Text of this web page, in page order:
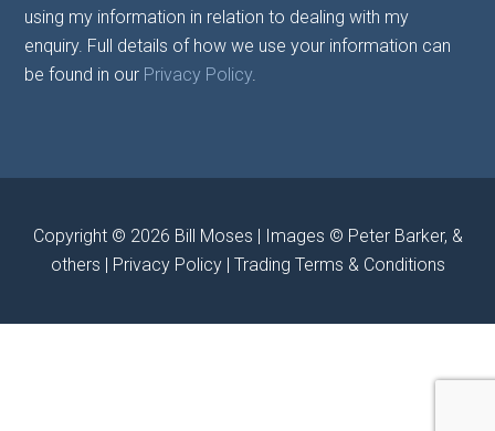
using my information in relation to dealing with my
enquiry. Full details of how we use your information can
be found in our Privacy Policy.
Copyright © 2026 Bill Moses | Images © Peter Barker, &
others | Privacy Policy| Trading Terms & Conditions